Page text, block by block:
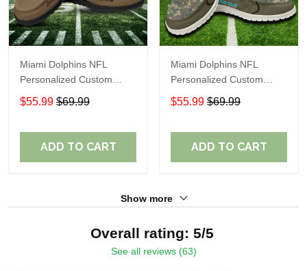
Miami Dolphins NFL
Personalized Custom
Name Loafer Shoes Sport
Shoes Perfect Gift For
$55.99 $69.99
ADD TO CART
Miami Dolphins NFL
Personalized Custom
Name Loafer Shoes Sport
Shoes Perfect Gift For
$55.99 $69.99
ADD TO CART
Show more
Overall rating: 5/5
See all reviews (63)